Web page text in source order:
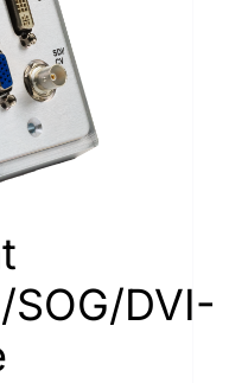
SOG/DVI-